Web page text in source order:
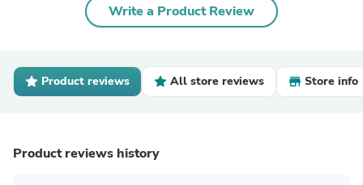
Write a Product Review
Product reviews All store reviews Store info
Product reviews history